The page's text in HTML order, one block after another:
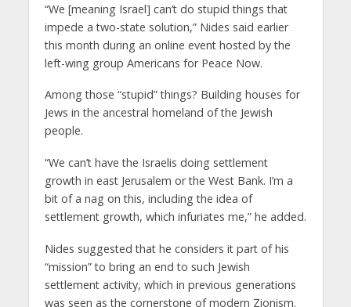
“We [meaning Israel] can’t do stupid things that
impede a two-state solution,” Nides said earlier
this month during an online event hosted by the
left-wing group Americans for Peace Now.
Among those “stupid” things? Building houses for
Jews in the ancestral homeland of the Jewish
people.
“We can’t have the Israelis doing settlement
growth in east Jerusalem or the West Bank. I’m a
bit of a nag on this, including the idea of
settlement growth, which infuriates me,” he added.
Nides suggested that he considers it part of his
“mission” to bring an end to such Jewish
settlement activity, which in previous generations
was seen as the cornerstone of modern Zionism.